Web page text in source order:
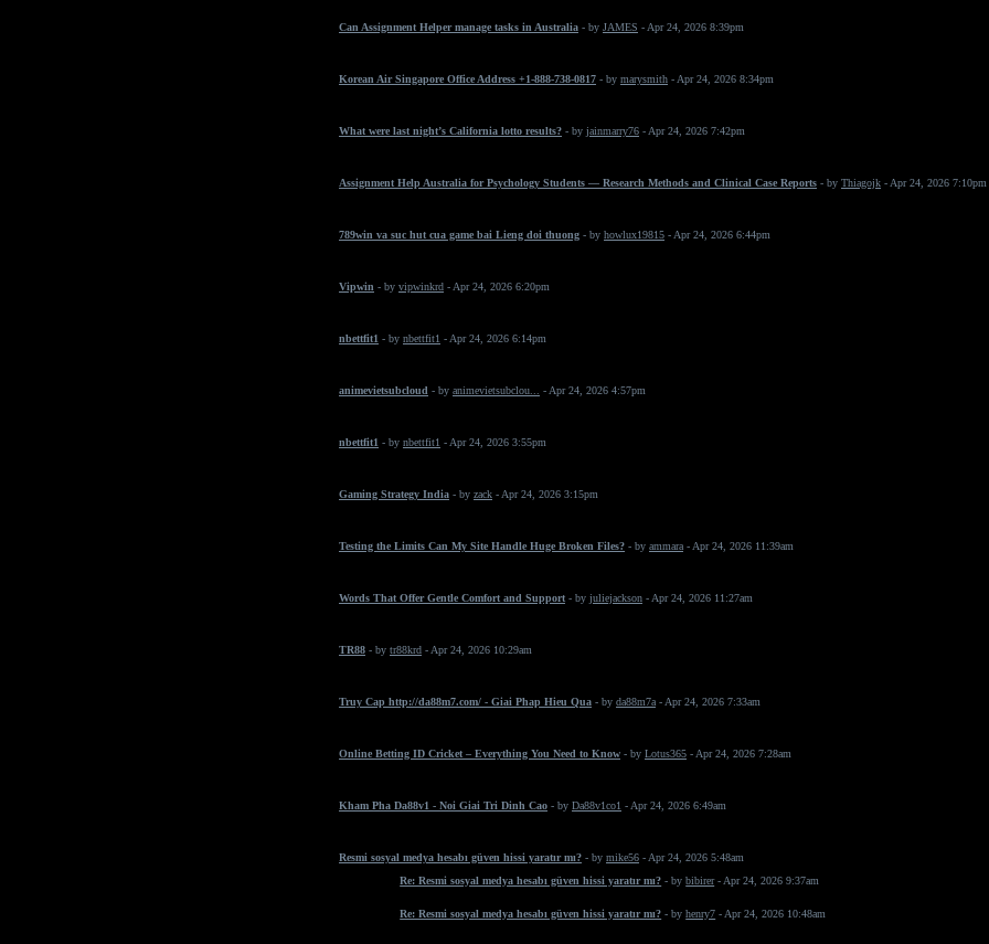
Can Assignment Helper manage tasks in Australia - by JAMES - Apr 24, 2026 8:39pm
Korean Air Singapore Office Address +1-888-738-0817 - by marysmith - Apr 24, 2026 8:34pm
What were last night’s California lotto results? - by jainmarry76 - Apr 24, 2026 7:42pm
Assignment Help Australia for Psychology Students — Research Methods and Clinical Case Reports - by Thiagojk - Apr 24, 2026 7:10pm
789win va suc hut cua game bai Lieng doi thuong - by howlux19815 - Apr 24, 2026 6:44pm
Vipwin - by vipwinkrd - Apr 24, 2026 6:20pm
nbettfit1 - by nbettfit1 - Apr 24, 2026 6:14pm
animevietsubcloud - by animevietsubclou... - Apr 24, 2026 4:57pm
nbettfit1 - by nbettfit1 - Apr 24, 2026 3:55pm
Gaming Strategy India - by zack - Apr 24, 2026 3:15pm
Testing the Limits Can My Site Handle Huge Broken Files? - by ammara - Apr 24, 2026 11:39am
Words That Offer Gentle Comfort and Support - by juliejackson - Apr 24, 2026 11:27am
TR88 - by tr88krd - Apr 24, 2026 10:29am
Truy Cap http://da88m7.com/ - Giai Phap Hieu Qua - by da88m7a - Apr 24, 2026 7:33am
Online Betting ID Cricket – Everything You Need to Know - by Lotus365 - Apr 24, 2026 7:28am
Kham Pha Da88v1 - Noi Giai Tri Dinh Cao - by Da88v1co1 - Apr 24, 2026 6:49am
Resmi sosyal medya hesabı güven hissi yaratır mı? - by mike56 - Apr 24, 2026 5:48am
Re: Resmi sosyal medya hesabı güven hissi yaratır mı? - bybibirer- Apr 24, 2026 9:37am
Re: Resmi sosyal medya hesabı güven hissi yaratır mı? - byhenry7 - Apr 24, 2026 10:48am